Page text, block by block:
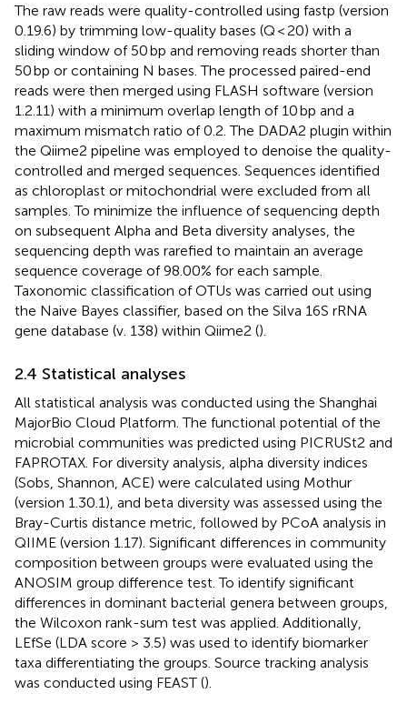
The raw reads were quality-controlled using fastp (version
0.19.6) by trimming low-quality bases (Q < 20) with a
sliding window of 50 bp and removing reads shorter than
50 bp or containing N bases. The processed paired-end
reads were then merged using FLASH software (version
1.2.11) with a minimum overlap length of 10 bp and a
maximum mismatch ratio of 0.2. The DADA2 plugin within
the Qiime2 pipeline was employed to denoise the quality-
controlled and merged sequences. Sequences identified
as chloroplast or mitochondrial were excluded from all
samples. To minimize the influence of sequencing depth
on subsequent Alpha and Beta diversity analyses, the
sequencing depth was rarefied to maintain an average
sequence coverage of 98.00% for each sample.
Taxonomic classification of OTUs was carried out using
the Naive Bayes classifier, based on the Silva 16S rRNA
gene database (v. 138) within Qiime2 ().
2.4 Statistical analyses
All statistical analysis was conducted using the Shanghai
MajorBio Cloud Platform. The functional potential of the
microbial communities was predicted using PICRUSt2 and
FAPROTAX. For diversity analysis, alpha diversity indices
(Sobs, Shannon, ACE) were calculated using Mothur
(version 1.30.1), and beta diversity was assessed using the
Bray-Curtis distance metric, followed by PCoA analysis in
QIIME (version 1.17). Significant differences in community
composition between groups were evaluated using the
ANOSIM group difference test. To identify significant
differences in dominant bacterial genera between groups,
the Wilcoxon rank-sum test was applied. Additionally,
LEfSe (LDA score > 3.5) was used to identify biomarker
taxa differentiating the groups. Source tracking analysis
was conducted using FEAST ().